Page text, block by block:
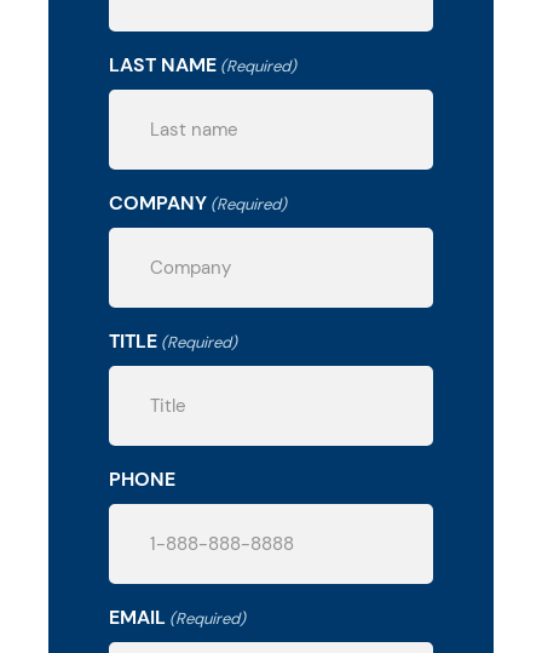
LAST NAME (Required)
COMPANY (Required)
TITLE (Required)
PHONE
EMAIL (Required)